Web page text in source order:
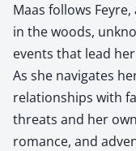
Maas follows
in the woods,
events that lead
As she navigates
relationships with
threats and her
romance, and